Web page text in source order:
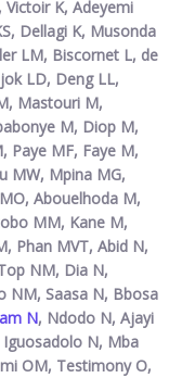
Victoir K, Adeyemi
Dellagi K, Musonda
LM, Biscornet L, de
LD, Deng LL,
Mastouri M,
M, Diop M,
Paye MF, Faye M,
MW, Mpina MG,
Abouelhoda M,
MM, Kane M,
Phan MVT, Abid N,
NM, Dia N,
NM, Saasa N, Bbosa
N, Ndodo N, Ajayi
N, Mba
OM, Testimony O,